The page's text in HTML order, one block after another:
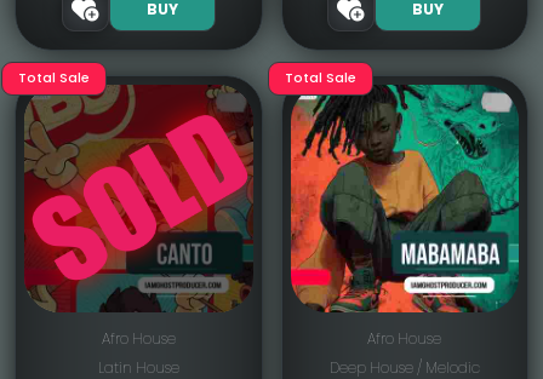
BUY BUY
Total Sale
Afro House
Latin House
Total Sale
Afro House
Deep House / Melodic